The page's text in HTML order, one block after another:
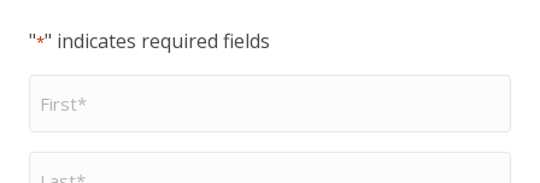
"*" indicates required fields
First
Name
Last